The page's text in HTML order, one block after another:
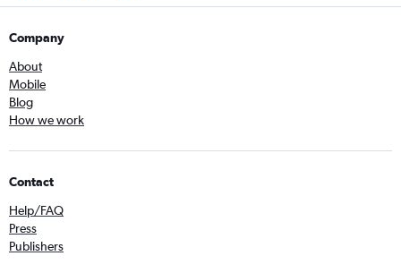
Company
About
Mobile
Blog
How we work
Contact
Help/FAQ
Press
Publishers